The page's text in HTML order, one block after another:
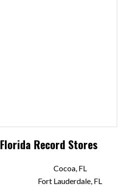
Florida Record Stores
Cocoa, FL
Fort Lauderdale, FL